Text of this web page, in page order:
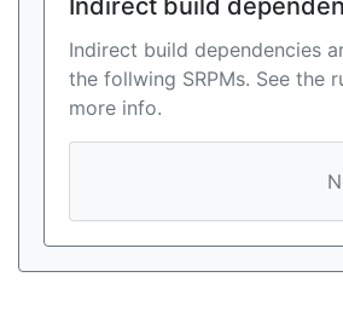
Indirect build
Indirect build dependencies
the follwing SRPMs. See the
more info.